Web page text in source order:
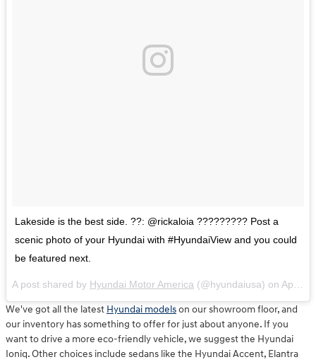
Lakeside is the best side. ??: @rickaloia ????????? Post a
scenic photo of your Hyundai with #HyundaiView and you could
be featured next.
A post shared by Hyundai Motor America (@hyundaiusa) on Apr 6, 2018 at 10:40am PDT
We've got all the latest Hyundai modelson our showroom floor, and
our inventory has something to offer for just about anyone. If you
want to drive a more eco-friendly vehicle, we suggest the Hyundai
Ioniq. Other choices include sedans like the Hyundai Accent, Elantra